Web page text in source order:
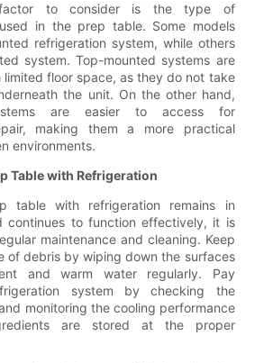
factor to consider is the type of
in the prep table. Some models
refrigeration system, while others
system. Top-mounted systems are
floor space, as they do not take
the unit. On the other hand,
are easier to access for
making them a more practical
environments.
Table with Refrigeration
table with refrigeration remains in
continues to function effectively, it is
maintenance and cleaning. Keep
of debris by wiping down the surfaces
and warm water regularly. Pay
system by checking the
monitoring the cooling performance
are stored at the proper